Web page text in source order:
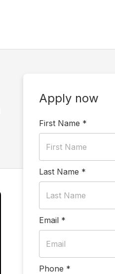
Apply now
First Name *
Last Name *
Email *
Phone *